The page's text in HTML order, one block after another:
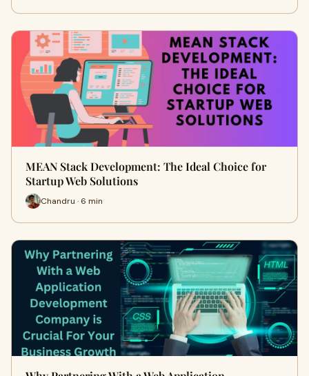
MEAN Stack Development: The Ideal Choice for
Startup Web Solutions
Chandru · 6 min